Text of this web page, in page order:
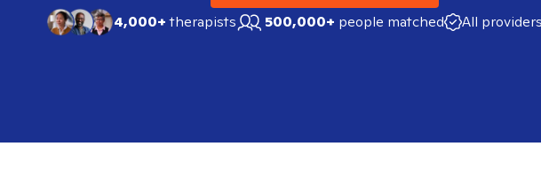
4,000+therapists 500,000+ people matched All providers